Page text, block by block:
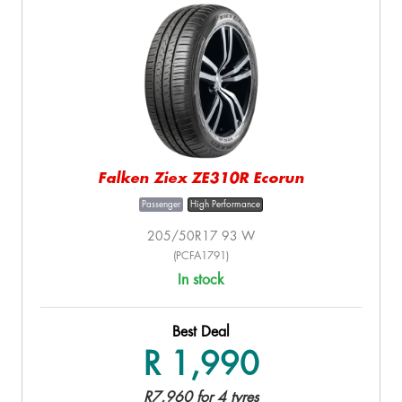
Falken Ziex ZE310R Ecorun
Passenger High Performance
205/50R17 93 W
(PCFA1791)
In stock
Best Deal
R 1,990
R7,960 for 4 tyres